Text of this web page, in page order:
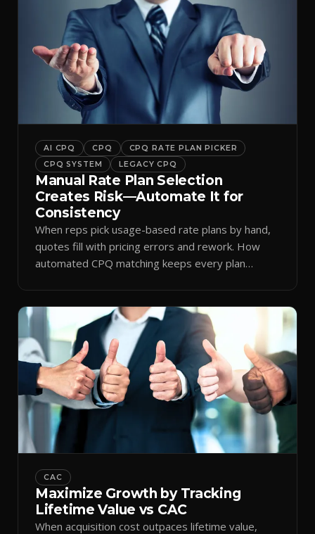
AI CPQ CPQ
CPQ RATE PLAN PICKER
CPQ SYSTEM
LEGACY CPQ
Manual Rate Plan Selection
Creates Risk—Automate It for
Consistency
When reps pick usage-based rate plans by hand,
quotes fill with pricing errors and rework. How
automated CPQ matching keeps every plan
CAC
Maximize Growth by Tracking
Lifetime Value vs CAC
When acquisition cost outpaces lifetime value,